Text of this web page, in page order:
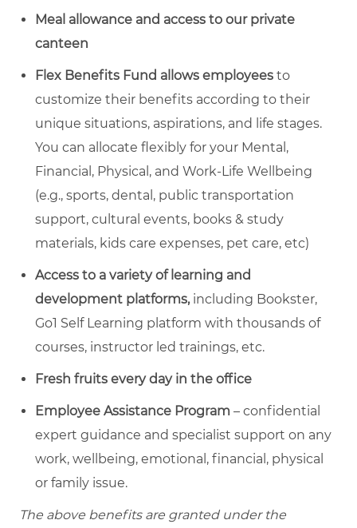
Meal allowance and access to our private
canteen
Flex Benefits Fund allows employees to
customize their benefits according to their
unique situations, aspirations, and life stages.
You can allocate flexibly for your Mental,
Financial, Physical, and Work-Life Wellbeing
(e.g., sports, dental, public transportation
support, cultural events, books & study
materials, kids care expenses, pet care, etc)
Access to a variety of learning and
development platforms, including Bookster,
Go1 Self Learning platform with thousands of
courses, instructor led trainings, etc.
Fresh fruits every day in the office
Employee Assistance Program – confidential
expert guidance and specialist support on any
work, wellbeing, emotional, financial, physical
or family issue.
The above benefits are granted under the